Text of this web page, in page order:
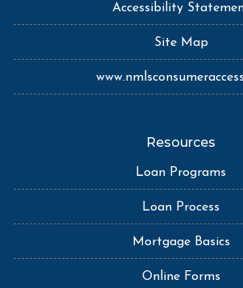
Accessibility
Site Map
Resources
Loan Programs
Loan Process
Mortgage Basics
Online Forms